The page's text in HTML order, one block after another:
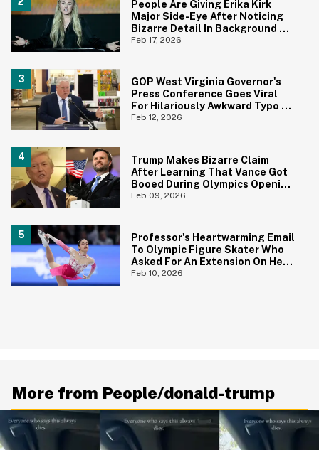
People Are Giving Erika Kirk
Major Side-Eye After Noticing
Bizarre Detail In Background Of
Photo
Feb 17, 2026
GOP West Virginia Governor's
Press Conference Goes Viral
For Hilariously Awkward Typo On
Sign
Feb 12, 2026
Trump Makes Bizarre Claim
After Learning That Vance Got
Booed During Olympics Opening
Ceremony
Feb 09, 2026
Professor's Heartwarming Email
To Olympic Figure Skater Who
Asked For An Extension On Her
Assignment Is Everything
Feb 10, 2026
More from People/donald-trump